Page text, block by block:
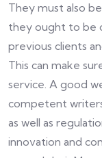
They must also
they ought to be
previous clients
This can make
service. A good
competent
as well as
innovation and